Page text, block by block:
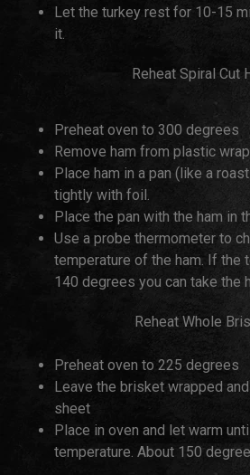
Let the turkey rest for 10-15
it.
Reheat Spiral Cut
Preheat oven to 300 degrees
Remove ham from plastic wrap
Place ham in a pan (like a
tightly with foil.
Place the pan with the ham in
Use a probe thermometer to
temperature of the ham. If the
140 degrees you can take the
Reheat Whole
Preheat oven to 225 degrees
Leave the brisket wrapped
sheet
Place in oven and let warm
temperature. About 150